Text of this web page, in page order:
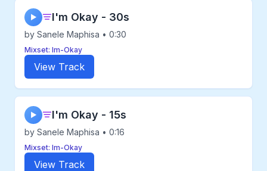
▶ I'm Okay - 30s
by Sanele Maphisa • 0:30
Mixset: Im-Okay
View Track
▶ I'm Okay - 15s
by Sanele Maphisa • 0:16
Mixset: Im-Okay
View Track